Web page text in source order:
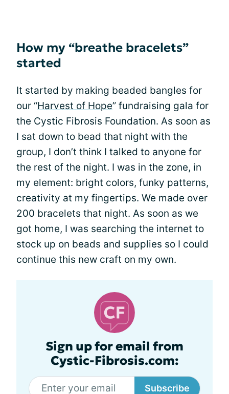
How my “breathe bracelets”
started
It started by making beaded bangles for
our “Harvest of Hope” fundraising gala for
the Cystic Fibrosis Foundation. As soon as
I sat down to bead that night with the
group, I don’t think I talked to anyone for
the rest of the night. I was in the zone, in
my element: bright colors, funky patterns,
creativity at my fingertips. We made over
200 bracelets that night. As soon as we
got home, I was searching the internet to
stock up on beads and supplies so I could
continue this new craft on my own.
Sign up for email from
Cystic-Fibrosis.com:
Subscribe